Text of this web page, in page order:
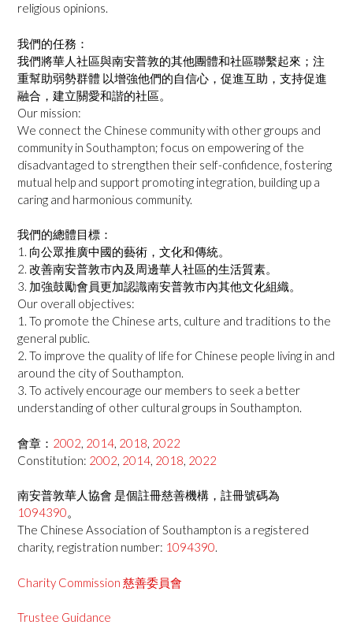
religious opinions.
我們的任務：
我們將華人社區與南安普敦的其他團體和社區聯繫起來；注
重幫助弱勢群體 以增強他們的自信心，促進互助，支持促進
融合，建立關愛和諧的社區。
Our mission:
We connect the Chinese community with other groups and
community in Southampton; focus on empowering of the
disadvantaged to strengthen their self-confidence, fostering
mutual help and support promoting integration, building up a
caring and harmonious community.
我們的總體目標：
1. 向公眾推廣中國的藝術，文化和傳統。
2. 改善南安普敦市內及周邊華人社區的生活質素。
3. 加強鼓勵會員更加認識南安普敦市內其他文化組織。
Our overall objectives:
1. To promote the Chinese arts, culture and traditions to the
general public.
2. To improve the quality of life for Chinese people living in and
around the city of Southampton.
3. To actively encourage our members to seek a better
understanding of other cultural groups in Southampton.
會章： 2002, 2014, 2018, 2022
Constitution: 2002, 2014, 2018, 2022
南安普敦華人協會 是個註冊慈善機構，註冊號碼為
1094390。
The Chinese Association of Southampton is a registered
charity, registration number: 1094390.
Charity Commission 慈善委員會
Trustee Guidance